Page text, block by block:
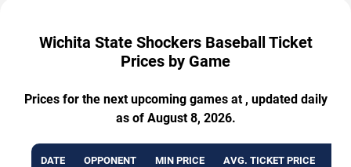
Wichita State Shockers Baseball Ticket
Prices by Game
Prices for the next upcoming games at , updated daily
as of August 8, 2026.
DATE OPPONENT MIN PRICE AVG. TICKET PRICE